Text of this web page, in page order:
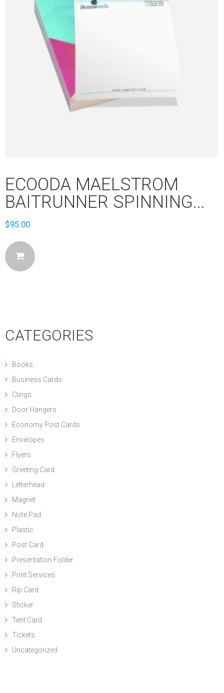
ECOODA MAELSTROM
BAITRUNNER SPINNING...
$95.00
CATEGORIES
Books
Business Cards
Clings
Door Hangers
Economy Post Cards
Envelopes
Flyers
Greeting Card
Letterhead
Magnet
Note Pad
Plastic
Post Card
Presentation Folder
Print Services
Rip Card
Sticker
Tent Card
Tickets
Uncategorized